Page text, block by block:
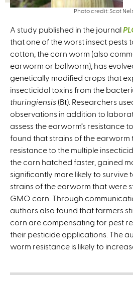
Photo credit: Scot
A study published in the journal
that one of the worst insect pests
cotton, the corn worm (also
earworm or bollworm), has
genetically modified crops that
insecticidal toxins from the
thuringiensis (Bt). Researchers
observations in addition to
assess the earworm’s resistance
found that strains of the earworm
resistance to the multiple
the corn hatched faster, gained
significantly more likely to survive
strains of the earworm that were
GMO corn. Through
authors also found that farmers
corn are compensating for pest
their pesticide applications. The
worm resistance is likely to